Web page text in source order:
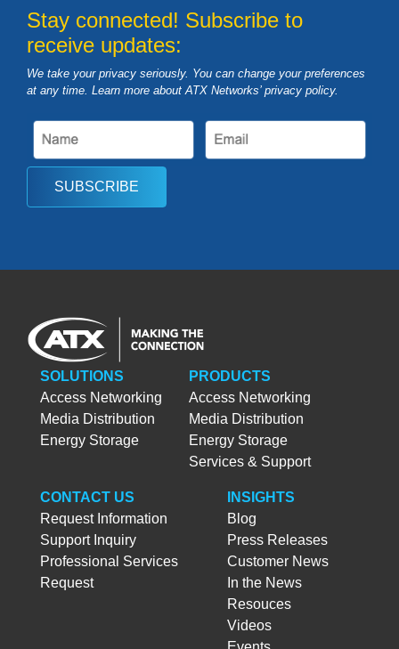
Stay connected! Subscribe to
receive updates:
We take your privacy seriously. You can change your preferences
at any time. Learn more about ATX Networks’ privacy policy.
SUBSCRIBE
SOLUTIONS
Access Networking
Media Distribution
Energy Storage
PRODUCTS
Access Networking
Media Distribution
Energy Storage
Services & Support
CONTACT US
Request Information
Support Inquiry
Professional Services
Request
INSIGHTS
Blog
Press Releases
Customer News
In the News
Resouces
Videos